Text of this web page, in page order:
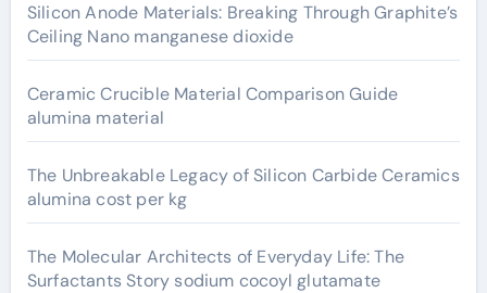
Silicon Anode Materials: Breaking Through Graphite’s
Ceiling Nano manganese dioxide
Ceramic Crucible Material Comparison Guide
alumina material
The Unbreakable Legacy of Silicon Carbide Ceramics
alumina cost per kg
The Molecular Architects of Everyday Life: The
Surfactants Story sodium cocoyl glutamate